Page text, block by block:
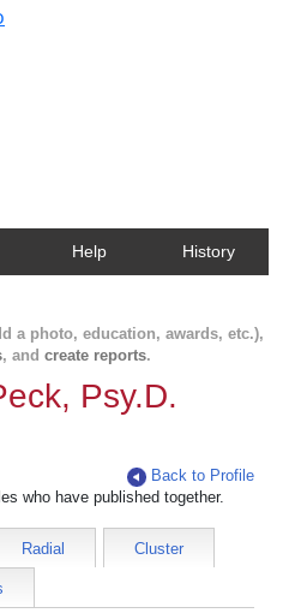
Help History
a photo, education, awards, etc.),
, and create reports.
Psy.D.
Back to Profile
who have published together.
Radial Cluster